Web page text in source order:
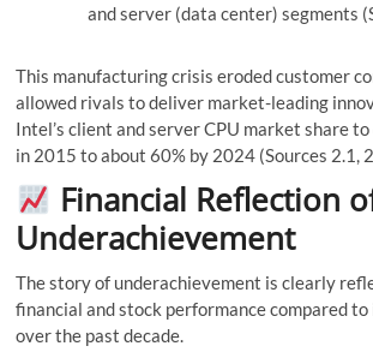
and server (data center) segments
This manufacturing crisis eroded customer
allowed rivals to deliver market-leading
Intel’s client and server CPU market share
in 2015 to about 60% by 2024 (Sources 2.1,
Financial Reflection
Underachievement
The story of underachievement is clearly
financial and stock performance compared
over the past decade.